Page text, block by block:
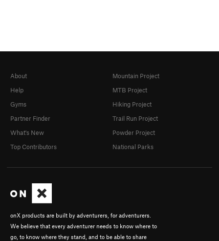
onX products are built by adventurers, for adventurers.
We believe that every adventurer needs to know where to
go, to know where they stand, and to be able to share
About
Help
Gyms
Partner Finder
What's New
Top Contributors
Mountain Project
MTB Project
Hiking Project
Trail Run Project
Powder Project
National Parks